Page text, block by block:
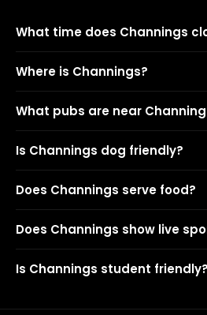
What time does Channings
Where is Channings?
What pubs are near
Is Channings dog friendly?
Does Channings serve food?
Does Channings show live
Is Channings student friendly?